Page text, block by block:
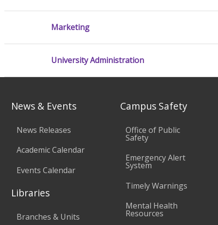
Marketing
University Administration
News & Events
News Releases
Academic Calendar
Events Calendar
Libraries
Branches & Units
Campus Safety
Office of Public
Safety
Emergency Alert
System
Timely Warnings
Mental Health
Resources